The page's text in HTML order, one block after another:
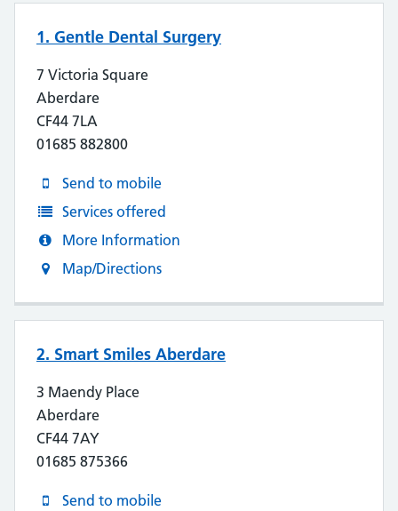
1. Gentle Dental Surgery
7 Victoria Square
Aberdare
CF44 7LA
01685 882800
Send to mobile
Services offered
More Information
Map/Directions
2. Smart Smiles Aberdare
3 Maendy Place
Aberdare
CF44 7AY
01685 875366
Send to mobile